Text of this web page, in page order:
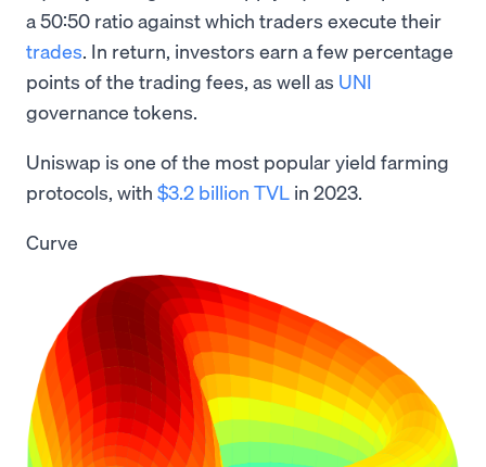
a 50:50 ratio against which traders execute their
trades. In return, investors earn a few percentage
points of the trading fees, as well as UNI
governance tokens.
Uniswap is one of the most popular yield farming
protocols, with $3.2 billion TVL in 2023.
Curve